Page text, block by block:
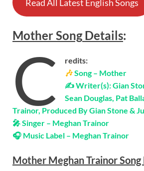
Read All Latest English Songs
MotherSongDetails:
C
redits:
🎶Song – Mother
✍ Writer(s): Gian
Sean Douglas, Pat
Trainor, Produced By Gian Stone &
🎤 Singer – Meghan Trainor
🎧 Music Label – Meghan Trainor
Mother Meghan Trainor